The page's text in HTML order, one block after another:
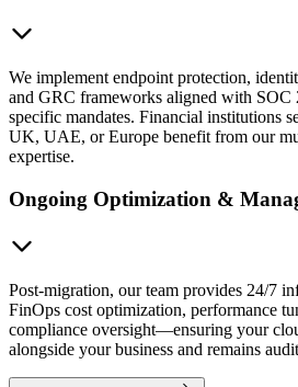
We implement endpoint protection,
and GRC frameworks aligned with SOC
specific mandates. Financial institutions
UK, UAE, or Europe benefit from our
expertise.
Ongoing Optimization &
Post-migration, our team provides 24/7
FinOps cost optimization, performance
compliance oversight—ensuring your
alongside your business and remains